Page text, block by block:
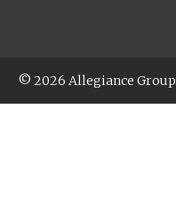
© 2026 Allegiance Group